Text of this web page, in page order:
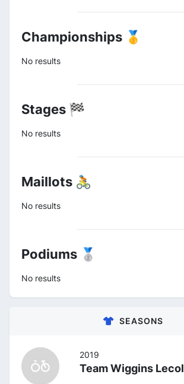
Championships 🥇
No results
Stages 🏁
No results
Maillots 🚴
No results
Podiums 🥈
No results
SEASONS
2019
Team Wiggins Lecol